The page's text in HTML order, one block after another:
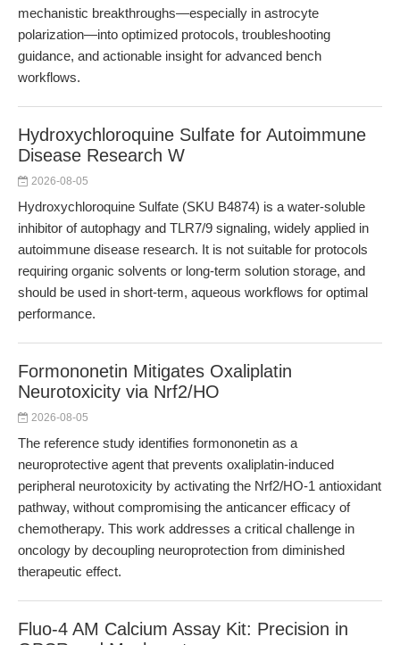
mechanistic breakthroughs—especially in astrocyte
polarization—into optimized protocols, troubleshooting
guidance, and actionable insight for advanced bench
workflows.
Hydroxychloroquine Sulfate for Autoimmune
Disease Research W
2026-08-05
Hydroxychloroquine Sulfate (SKU B4874) is a water-soluble
inhibitor of autophagy and TLR7/9 signaling, widely applied in
autoimmune disease research. It is not suitable for protocols
requiring organic solvents or long-term solution storage, and
should be used in short-term, aqueous workflows for optimal
performance.
Formononetin Mitigates Oxaliplatin
Neurotoxicity via Nrf2/HO
2026-08-05
The reference study identifies formononetin as a
neuroprotective agent that prevents oxaliplatin-induced
peripheral neurotoxicity by activating the Nrf2/HO-1 antioxidant
pathway, without compromising the anticancer efficacy of
chemotherapy. This work addresses a critical challenge in
oncology by decoupling neuroprotection from diminished
therapeutic effect.
Fluo-4 AM Calcium Assay Kit: Precision in